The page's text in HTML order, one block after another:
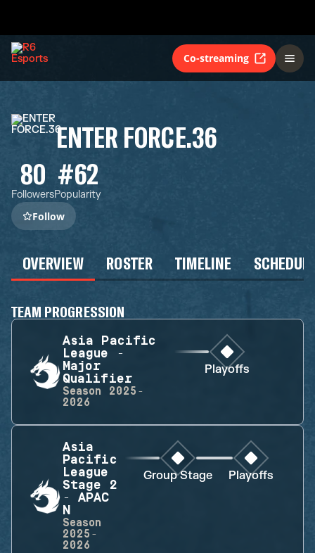
Co-streaming
ENTER FORCE.36
80
Followers
#62
Popularity
Follow
OVERVIEW ROSTER TIMELINE
TEAM PROGRESSION
Asia Pacific
League -
Major
Qualifier
Season
2025-
2026
Playoffs
Asia
Pacific
League
Stage 2
- APAC
N
Season
2025-
2026
Group Stage Playoffs